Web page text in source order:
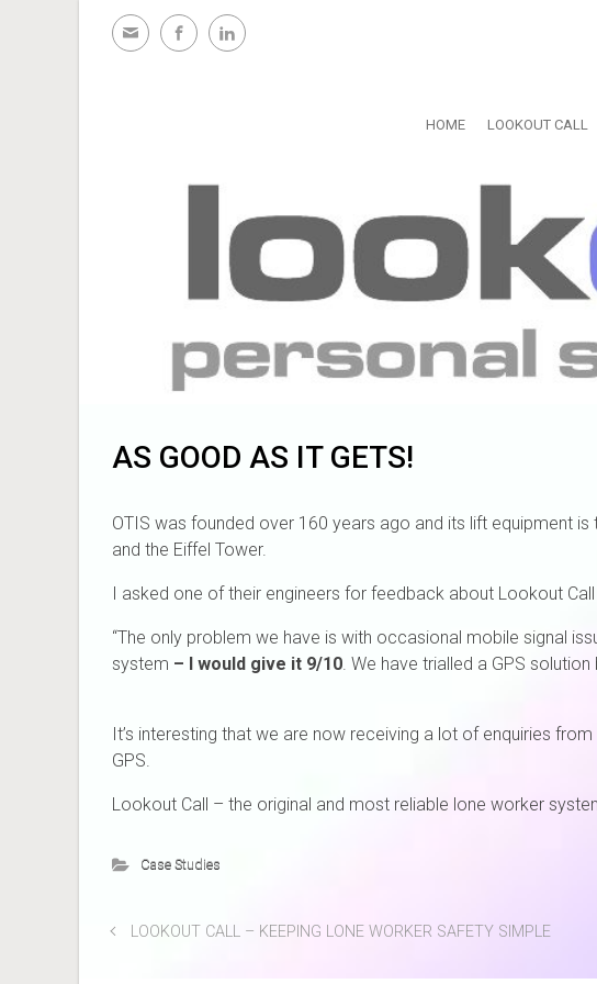
Skip to main content
HOME LOOKOUT CALL
AS GOOD AS IT GETS!
OTIS was founded over 160 years ago and its lift equipment
and the Eiffel Tower.
I asked one of their engineers for feedback about Lookout
“The only problem we have is with occasional mobile signal
system – I would give it 9/10. We have trialled a GPS
It’s interesting that we are now receiving a lot of enquiries
GPS.
Lookout Call – the original and most reliable lone worker
Case Studies
LOOKOUT CALL – KEEPING LONE WORKER SAFETY SIMPLE